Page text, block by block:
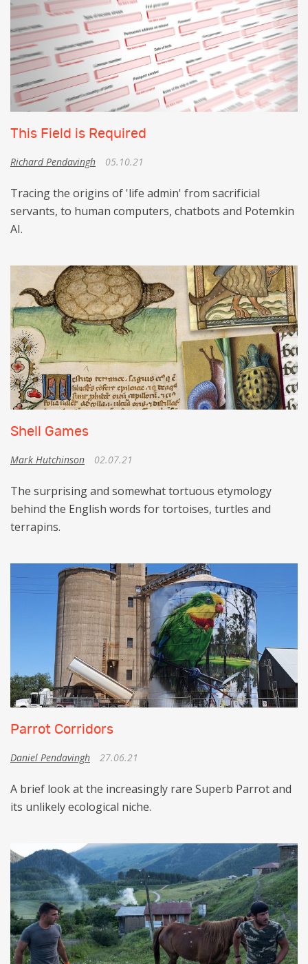
This Field is Required
Richard Pendavingh 05.10.21
Tracing the origins of 'life admin' from sacrificial
servants, to human computers, chatbots and Potemkin
AI.
Shell Games
Mark Hutchinson 02.07.21
The surprising and somewhat tortuous etymology
behind the English words for tortoises, turtles and
terrapins.
Parrot Corridors
Daniel Pendavingh 27.06.21
A brief look at the increasingly rare Superb Parrot and
its unlikely ecological niche.